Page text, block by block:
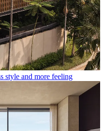
style and more feeling